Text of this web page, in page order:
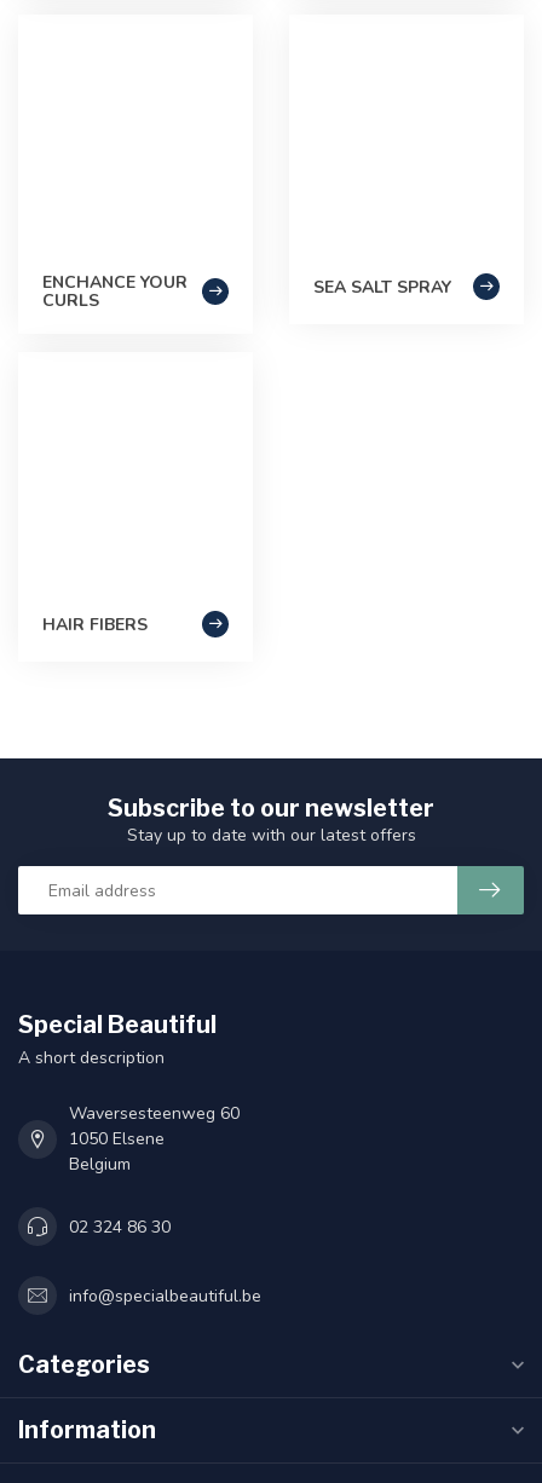
ENCHANCE YOUR
CURLS
SEA SALT SPRAY
HAIR FIBERS
Subscribe to our newsletter
Stay up to date with our latest offers
Special Beautiful
A short description
Waversesteenweg 60
1050 Elsene
Belgium
02 324 86 30
info@specialbeautiful.be
Categories
Information